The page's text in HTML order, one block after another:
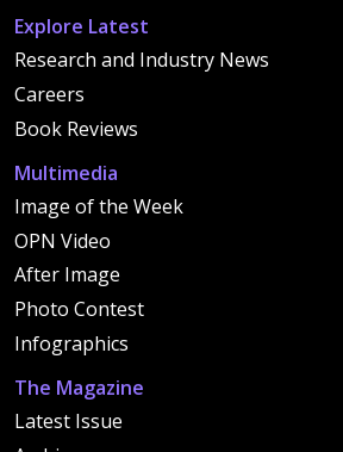
Explore Latest
Research and Industry News
Careers
Book Reviews
Multimedia
Image of the Week
OPN Video
After Image
Photo Contest
Infographics
The Magazine
Latest Issue